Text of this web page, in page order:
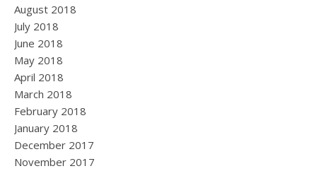
August 2018
July 2018
June 2018
May 2018
April 2018
March 2018
February 2018
January 2018
December 2017
November 2017